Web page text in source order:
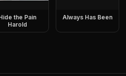
the Pain
Harold
Always Has Been